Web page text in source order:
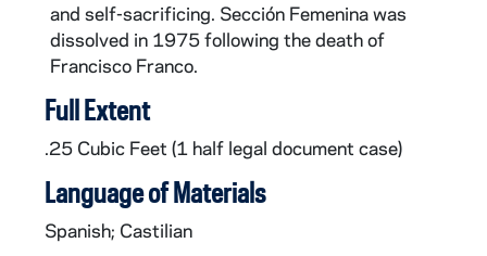
and self-sacrificing. Sección Femenina was
dissolved in 1975 following the death of
Francisco Franco.
Full Extent
.25 Cubic Feet (1 half legal document case)
Language of Materials
Spanish; Castilian